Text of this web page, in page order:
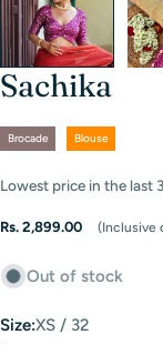
Sachika
Brocade Blouse
Lowest price in the last 3
Regular
Rs. 2,899.00 (Inclusive
Out of stock
Size:XS / 32